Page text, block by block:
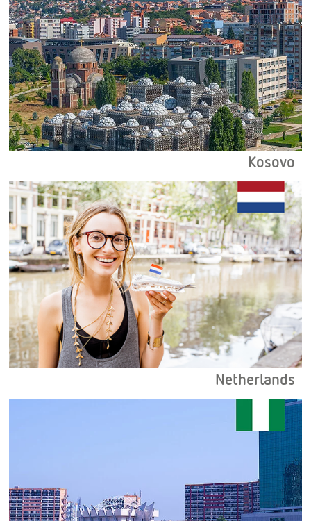
Kosovo
Netherlands